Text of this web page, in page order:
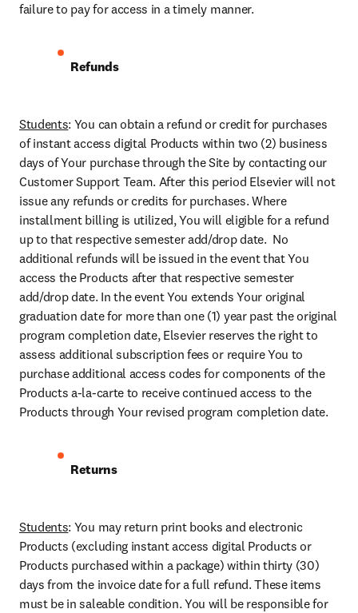
failure to pay for access in a timely manner.
Refunds
Students: You can obtain a refund or credit for purchases
of instant access digital Products within two (2) business
days of Your purchase through the Site by contacting our
Customer Support Team. After this period Elsevier will not
issue any refunds or credits for purchases. Where
installment billing is utilized, You will eligible for a refund
up to that respective semester add/drop date.  No
additional refunds will be issued in the event that You
access the Products after that respective semester
add/drop date. In the event You extends Your original
graduation date for more than one (1) year past the original
program completion date, Elsevier reserves the right to
assess additional subscription fees or require You to
purchase additional access codes for components of the
Products a-la-carte to receive continued access to the
Products through Your revised program completion date.
Returns
Students: You may return print books and electronic
Products (excluding instant access digital Products or
Products purchased within a package) within thirty (30)
days from the invoice date for a full refund. These items
must be in saleable condition. You will be responsible for